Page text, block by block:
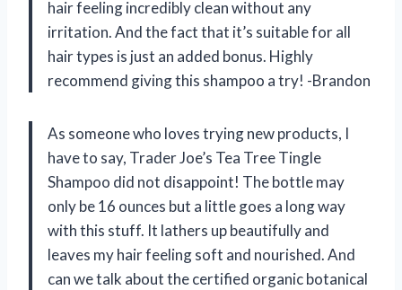
hair feeling incredibly clean without any
irritation. And the fact that it’s suitable for all
hair types is just an added bonus. Highly
recommend giving this shampoo a try! -Brandon
As someone who loves trying new products, I
have to say, Trader Joe’s Tea Tree Tingle
Shampoo did not disappoint! The bottle may
only be 16 ounces but a little goes a long way
with this stuff. It lathers up beautifully and
leaves my hair feeling soft and nourished. And
can we talk about the certified organic botanical